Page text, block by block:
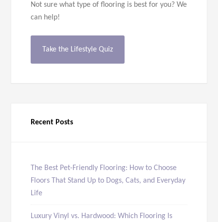
Not sure what type of flooring is best for you? We
can help!
Take the Lifestyle Quiz
Recent Posts
The Best Pet-Friendly Flooring: How to Choose
Floors That Stand Up to Dogs, Cats, and Everyday
Life
Luxury Vinyl vs. Hardwood: Which Flooring Is